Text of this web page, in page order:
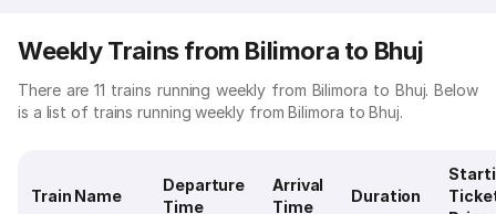
Weekly Trains from Bilimora to Bhuj
There are 11 trains running weekly from Bilimora to Bhuj. Below
is a list of trains running weekly from Bilimora to Bhuj.
Train Name
Departure
Time
Arrival
Time
Duration